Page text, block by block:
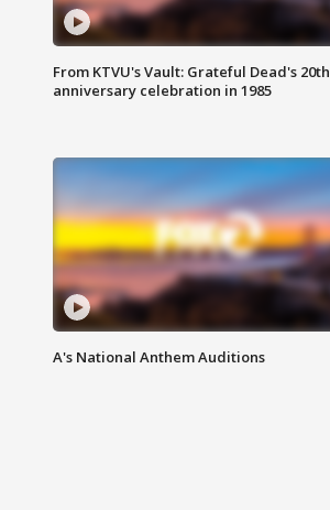
From KTVU's Vault: Grateful Dead's 20th
anniversary celebration in 1985
A's National Anthem Auditions